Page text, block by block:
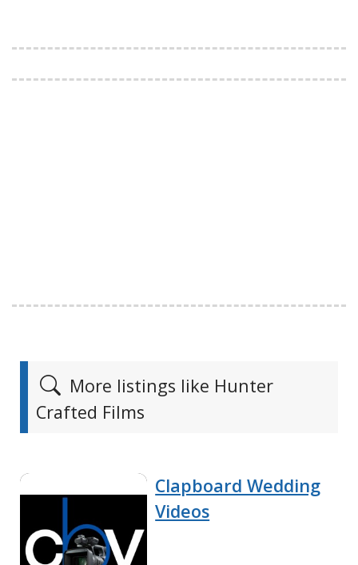
More listings like Hunter
Crafted Films
Clapboard Wedding
Videos